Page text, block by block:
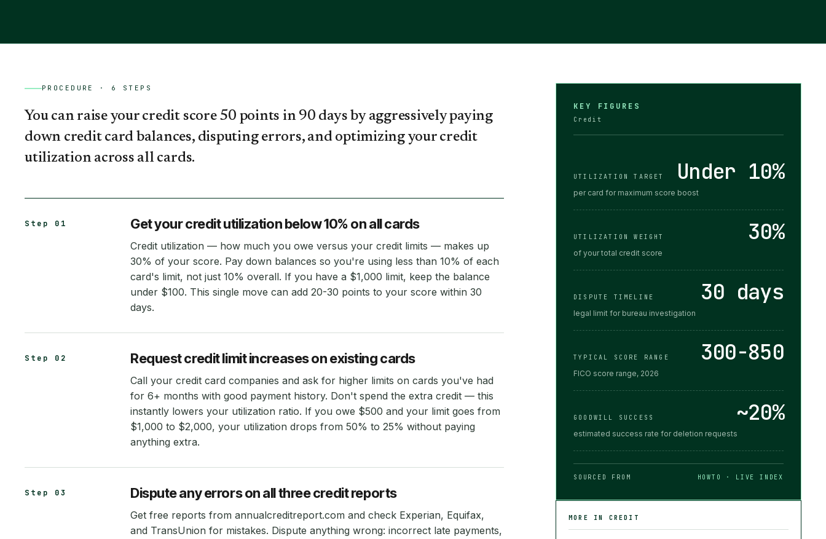
PROCEDURE · 6 STEPS
You can raise your credit score 50 points in 90 days by aggressively paying
down credit card balances, disputing errors, and optimizing your credit
utilization across all cards.
Step 01 Get your credit utilization below 10% on all cards
Credit utilization — how much you owe versus your credit limits — makes up
30% of your score. Pay down balances so you're using less than 10% of each
card's limit, not just 10% overall. If you have a $1,000 limit, keep the balance
under $100. This single move can add 20-30 points to your score within 30
days.
Step 02 Request credit limit increases on existing cards
Call your credit card companies and ask for higher limits on cards you've had
for 6+ months with good payment history. Don't spend the extra credit — this
instantly lowers your utilization ratio. If you owe $500 and your limit goes from
$1,000 to $2,000, your utilization drops from 50% to 25% without paying
anything extra.
Step 03 Dispute any errors on all three credit reports
Get free reports from annualcreditreport.com and check Experian, Equifax,
and TransUnion for mistakes. Dispute anything wrong: incorrect late payments,
KEY FIGURES
Credit
UTILIZATION TARGET Under 10%
per card for maximum score boost
UTILIZATION WEIGHT 30%
of your total credit score
DISPUTE TIMELINE 30 days
legal limit for bureau investigation
TYPICAL SCORE RANGE 300-850
FICO score range, 2026
GOODWILL SUCCESS ~20%
estimated success rate for deletion requests
SOURCED FROM HOWTO · LIVE INDEX
MORE IN CREDIT